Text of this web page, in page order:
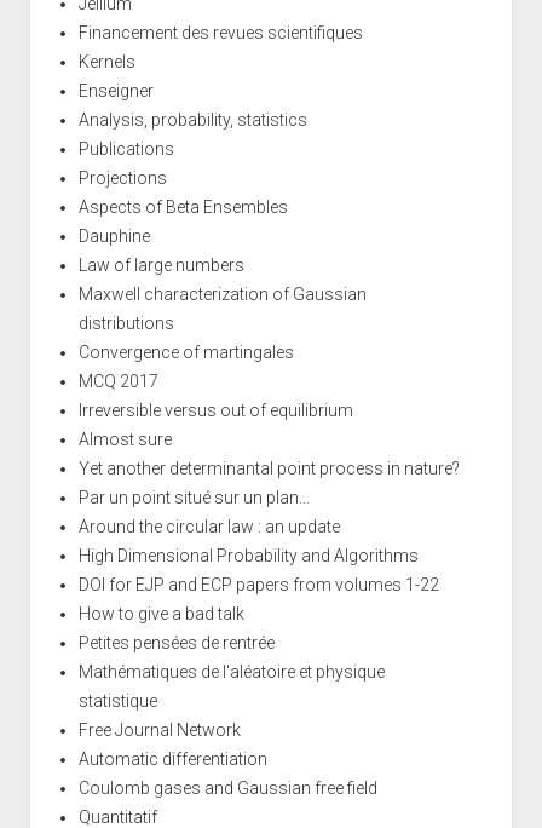
Financement des revues scientifiques
Kernels
Enseigner
Analysis, probability, statistics
Publications
Projections
Aspects of Beta Ensembles
Dauphine
Law of large numbers
Maxwell characterization of Gaussian
distributions
Convergence of martingales
MCQ 2017
Irreversible versus out of equilibrium
Almost sure
Yet another determinantal point process in nature?
Par un point situé sur un plan...
Around the circular law : an update
High Dimensional Probability and Algorithms
DOI for EJP and ECP papers from volumes 1-22
How to give a bad talk
Petites pensées de rentrée
Mathématiques de l'aléatoire et physique
statistique
Free Journal Network
Automatic differentiation
Coulomb gases and Gaussian free field
Quantitatif